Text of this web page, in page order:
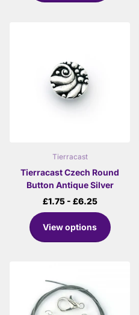
Tierracast
Tierracast Czech Round
Button Antique Silver
£1.75- £6.25
View options